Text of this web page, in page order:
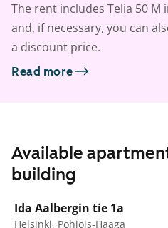
The rent includes Telia 50
and, if necessary, you can
a discount price.
Read more
Available
building
For students
Ida Aalbergin tie 1a
Helsinki, Pohjois-Haaga